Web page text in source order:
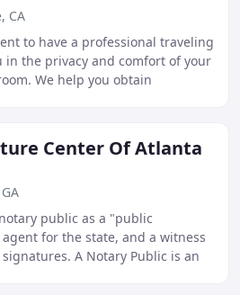
CA
to have a professional traveling
in the privacy and comfort of your
We help you obtain
Center Of Atlanta
public as a "public
for the state, and a witness
A Notary Public is an